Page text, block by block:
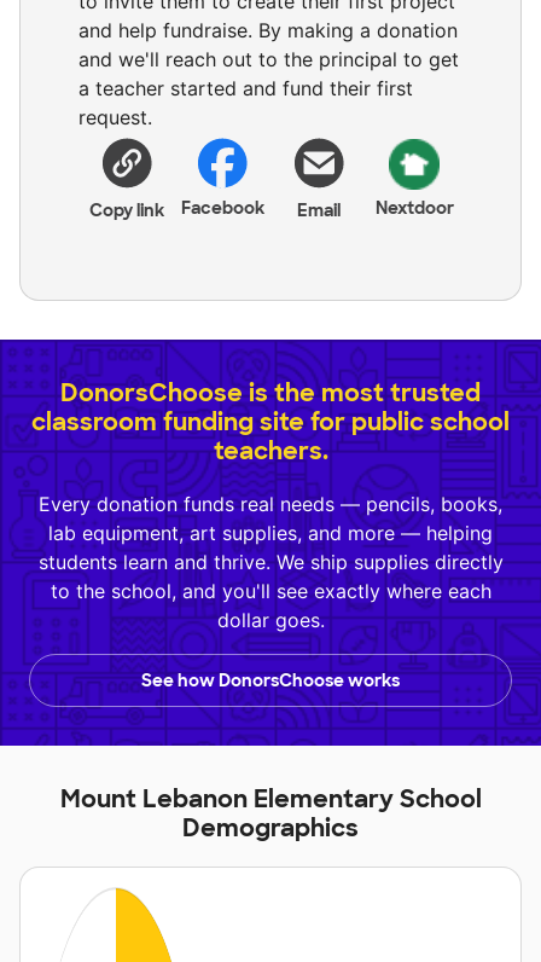
and help fundraise. By making a donation
and we'll reach out to the principal to get
a teacher started and fund their first
request.
Copy link Facebook Email Nextdoor
DonorsChoose is the most trusted
classroom funding site for public school
teachers.
Every donation funds real needs — pencils, books,
lab equipment, art supplies, and more — helping
students learn and thrive. We ship supplies directly
to the school, and you'll see exactly where each
dollar goes.
See how DonorsChoose works
Mount Lebanon Elementary School
Demographics